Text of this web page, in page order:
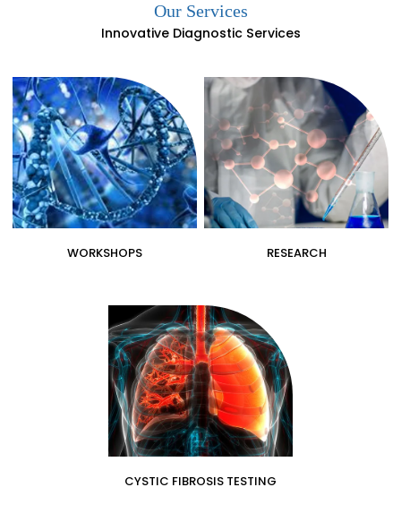
Our Services
Innovative Diagnostic Services
WORKSHOPS RESEARCH
CYSTIC FIBROSIS TESTING